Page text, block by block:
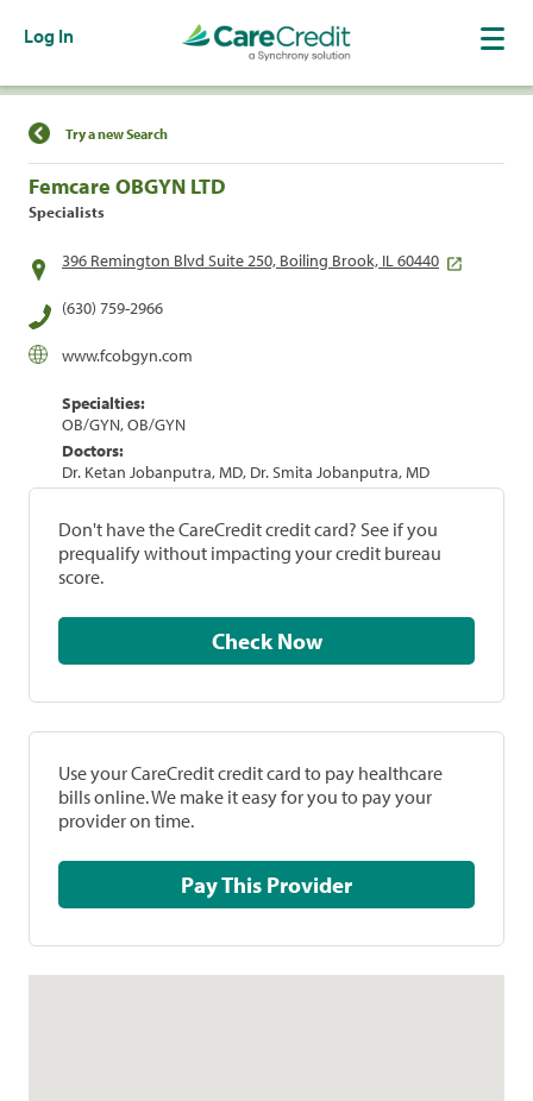
Log In
Find a Location
Try a new Search
Femcare OBGYN LTD
Specialists
396 Remington Blvd Suite 250, Boiling Brook, IL 60440
(630) 759-2966
www.fcobgyn.com
Specialties:
OB/GYN, OB/GYN
Doctors:
Dr. Ketan Jobanputra, MD, Dr. Smita Jobanputra, MD
Don't have the CareCredit credit card? See if you
prequalify without impacting your credit bureau
score.
Check Now
Use your CareCredit credit card to pay healthcare
bills online. We make it easy for you to pay your
provider on time.
Pay This Provider